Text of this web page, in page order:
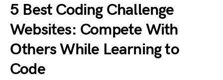
5 Best Coding Challenge
Websites: Compete With
Others While Learning to
Code